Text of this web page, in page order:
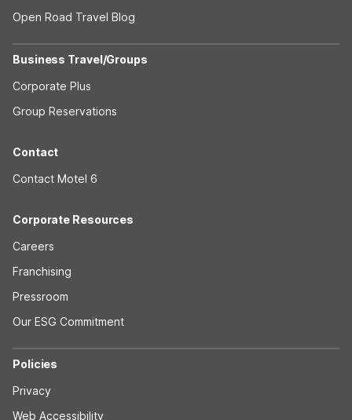
Open Road Travel Blog
Business Travel/Groups
Corporate Plus
Group Reservations
Contact
Contact Motel 6
Corporate Resources
Careers
Franchising
Pressroom
Our ESG Commitment
Policies
Privacy
Web Accessibility